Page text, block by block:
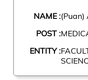
NAME :(Puan)
POST :
ENTITY :